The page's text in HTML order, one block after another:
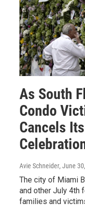
As South
Condo
Cancels
Avie Schneider, June
The city of Miami
and other July 4th
families and